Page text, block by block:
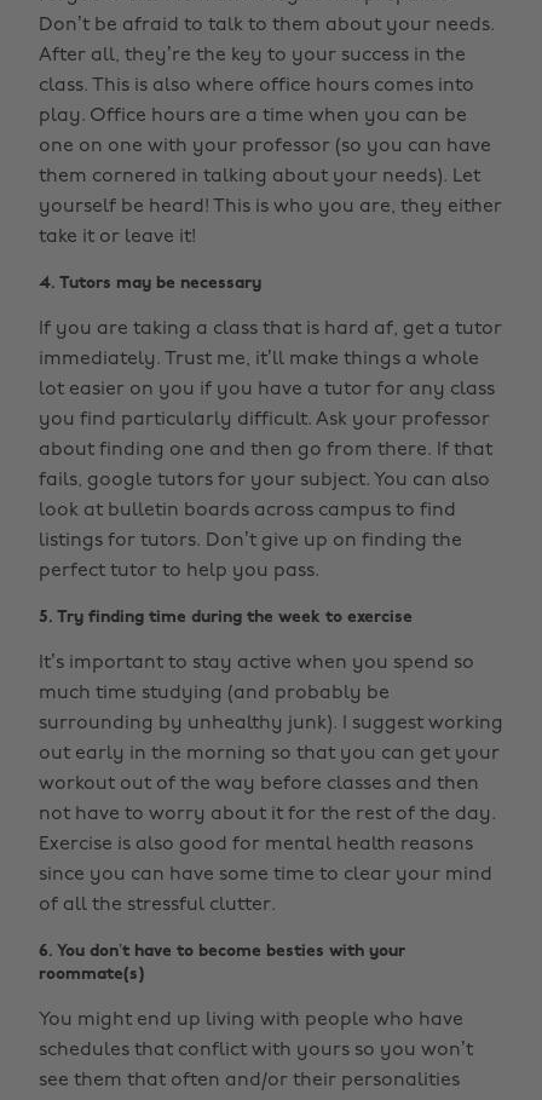
Don’t be afraid to talk to them about your needs.
After all, they’re the key to your success in the
class. This is also where office hours comes into
play. Office hours are a time when you can be
one on one with your professor (so you can have
them cornered in talking about your needs). Let
yourself be heard! This is who you are, they either
take it or leave it!
4. Tutors may be necessary
If you are taking a class that is hard af, get a tutor
immediately. Trust me, it’ll make things a whole
lot easier on you if you have a tutor for any class
you find particularly difficult. Ask your professor
about finding one and then go from there. If that
fails, google tutors for your subject. You can also
look at bulletin boards across campus to find
listings for tutors. Don’t give up on finding the
perfect tutor to help you pass.
5. Try finding time during the week to exercise
It’s important to stay active when you spend so
much time studying (and probably be
surrounding by unhealthy junk). I suggest working
out early in the morning so that you can get your
workout out of the way before classes and then
not have to worry about it for the rest of the day.
Exercise is also good for mental health reasons
since you can have some time to clear your mind
of all the stressful clutter.
6. You don’t have to become besties with your
roommate(s)
You might end up living with people who have
schedules that conflict with yours so you won’t
see them that often and/or their personalities